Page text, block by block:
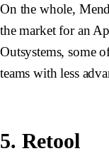
On the whole,
the market for an
Outsystems, some
teams with less
5. Retool